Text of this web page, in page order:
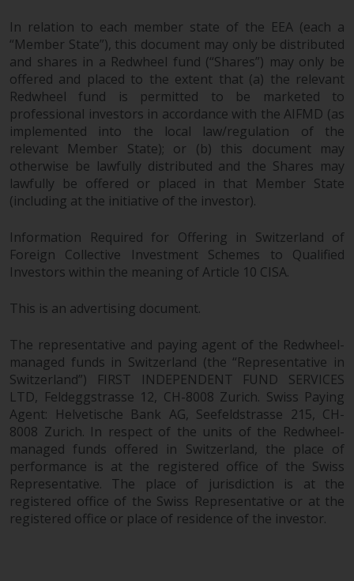
use of or reliance on the
information on this website.
Data Protection and Privacy
To the extent any information
you provide or which we obtain
from this website constitutes
personal data, you consent to its
processing by Redwheel and its
such companies are required to
maintain the confidentiality of
such information. If you do not
in this way, you should advise
You are entitled to a copy of the
information we hold about you by
writing to us and requesting it.
Please see our Data Protection
and Privacy Policy and Cookie
Policy for more detailed
information.
Governing Law
In relation to each member state of the EEA (each a
“Member State”), this document may only be distributed
and shares in a Redwheel fund (“Shares”) may only be
offered and placed to the extent that (a) the relevant
Redwheel fund is permitted to be marketed to
professional investors in accordance with the AIFMD (as
implemented into the local law/regulation of the
relevant Member State); or (b) this document may
otherwise be lawfully distributed and the Shares may
lawfully be offered or placed in that Member State
(including at the initiative of the investor).
Information Required for Offering in Switzerland of
Foreign Collective Investment Schemes to Qualified
Investors within the meaning of Article 10 CISA.
This is an advertising document.
The representative and paying agent of the Redwheel-
managed funds in Switzerland (the “Representative in
Switzerland”) FIRST INDEPENDENT FUND SERVICES
LTD, Feldeggstrasse 12, CH-8008 Zurich. Swiss Paying
Agent: Helvetische Bank AG, Seefeldstrasse 215, CH-
8008 Zurich. In respect of the units of the Redwheel-
managed funds offered in Switzerland, the place of
performance is at the registered office of the Swiss
Representative. The place of jurisdiction is at the
registered office of the Swiss Representative or at the
registered office or place of residence of the investor.